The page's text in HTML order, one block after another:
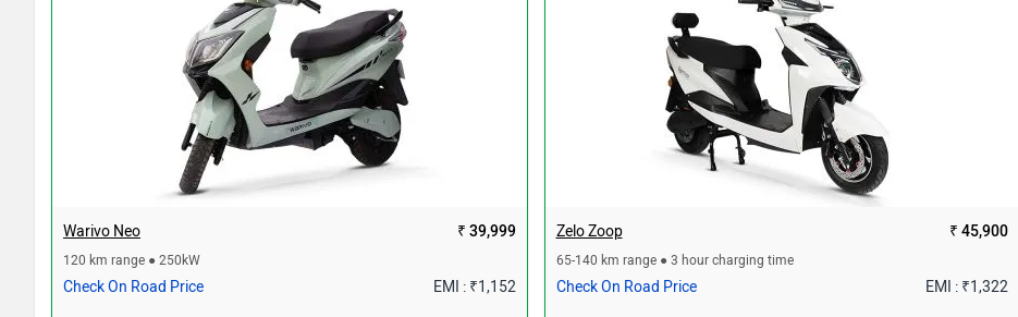
Warivo Neo ₹ 39,999
120 km range ● 250kW
Check On Road Price EMI : ₹1,152
Zelo Zoop ₹ 45,900
65-140 km range ● 3 hour charging time
Check On Road Price EMI : ₹1,322